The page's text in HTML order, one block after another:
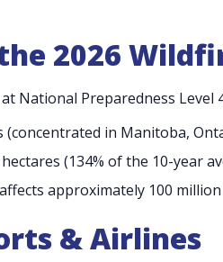
2026
National Preparedness Level
(concentrated in Manitoba,
(134% of the 10-year
approximately 100
& Airlines